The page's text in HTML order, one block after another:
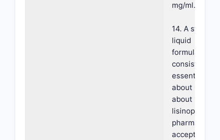
mg/ml.
14. A stable
liquid
formulation,
consisting
essentially
about 0.5 w/
about 1% w/w
lisinopril or a
acceptable